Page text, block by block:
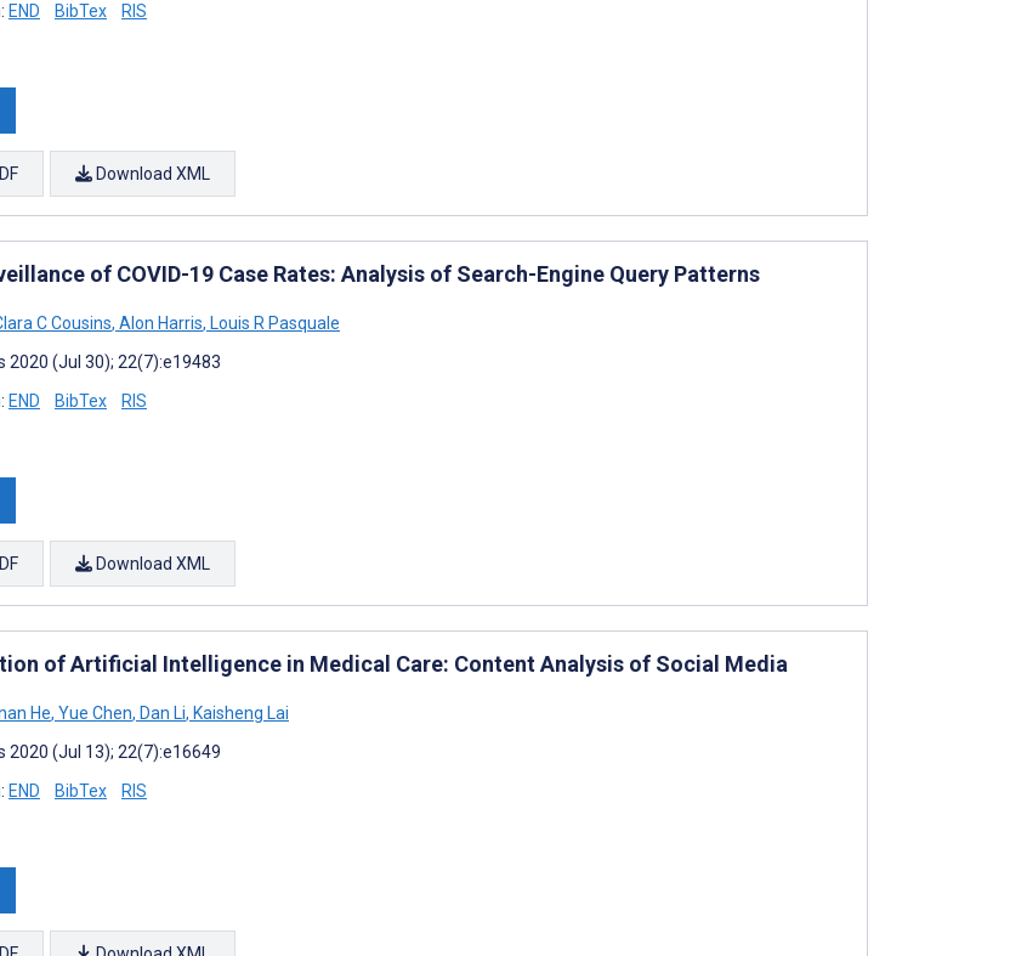
END BibTex RIS
Download XML
of COVID-19 Case Rates: Analysis of Search-Engine Query Patterns
C Cousins, Alon Harris, Louis R Pasquale
2020 (Jul 30); 22(7):e19483
END BibTex RIS
Download XML
of Artificial Intelligence in Medical Care: Content Analysis of Social Media
He, Yue Chen, Dan Li, Kaisheng Lai
2020 (Jul 13); 22(7):e16649
END BibTex RIS